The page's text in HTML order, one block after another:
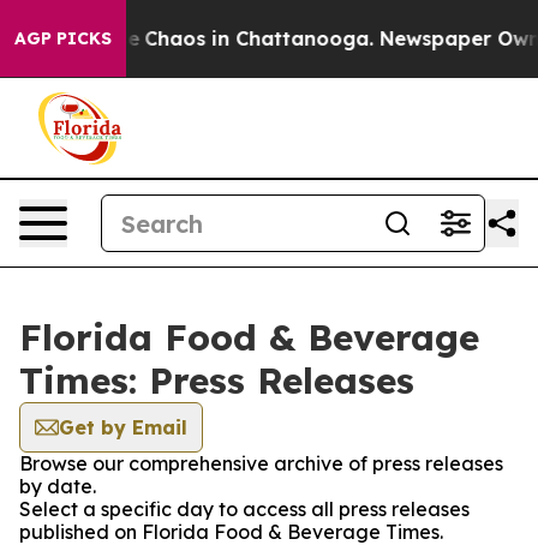
AGP PICKS
Collapse Chaos in Chattanooga. Newspaper
Florida Food & Beverage
Times: Press Releases
Get by Email
Browse our comprehensive archive of press releases
by date.
Select a specific day to access all press releases
published on Florida Food & Beverage Times.